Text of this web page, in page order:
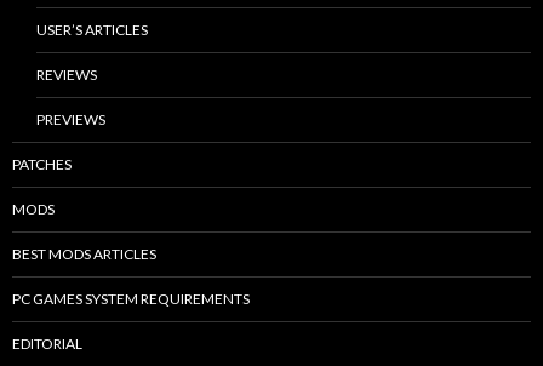
USER’S ARTICLES
REVIEWS
PREVIEWS
PATCHES
MODS
BEST MODS ARTICLES
PC GAMES SYSTEM REQUIREMENTS
EDITORIAL